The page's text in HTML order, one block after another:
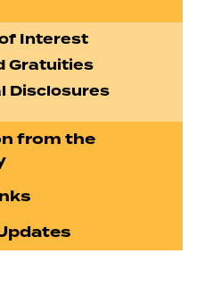
Interest
Gratuities
Disclosures
from the